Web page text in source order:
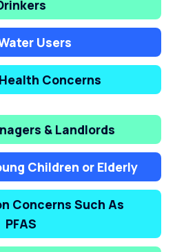
Users
Concerns
& Landlords
Children or Elderly
Concerns Such As
PFAS